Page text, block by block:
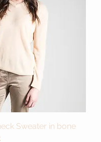
Sweater in bone